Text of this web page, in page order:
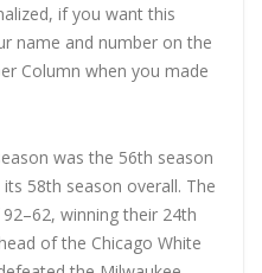
if you want this
name and number on the
Column when you made
was the 56th season
58th season overall. The
winning their 24th
of the Chicago White